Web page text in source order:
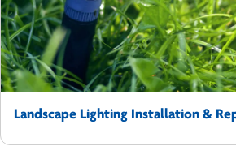
Landscape Lighting Installation &